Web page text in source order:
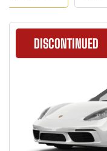
DISCONTINUED